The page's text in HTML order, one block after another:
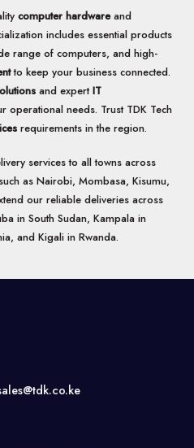
computer hardwareand
includes essential products
range of computers, and high-
to keep your business connected.
and expertIT
operational needs. Trust TDK Tech
requirements in the region.
services to all towns across
as Nairobi, Mombasa, Kisumu,
our reliable deliveries across
in South Sudan, Kampala in
and Kigali in Rwanda.